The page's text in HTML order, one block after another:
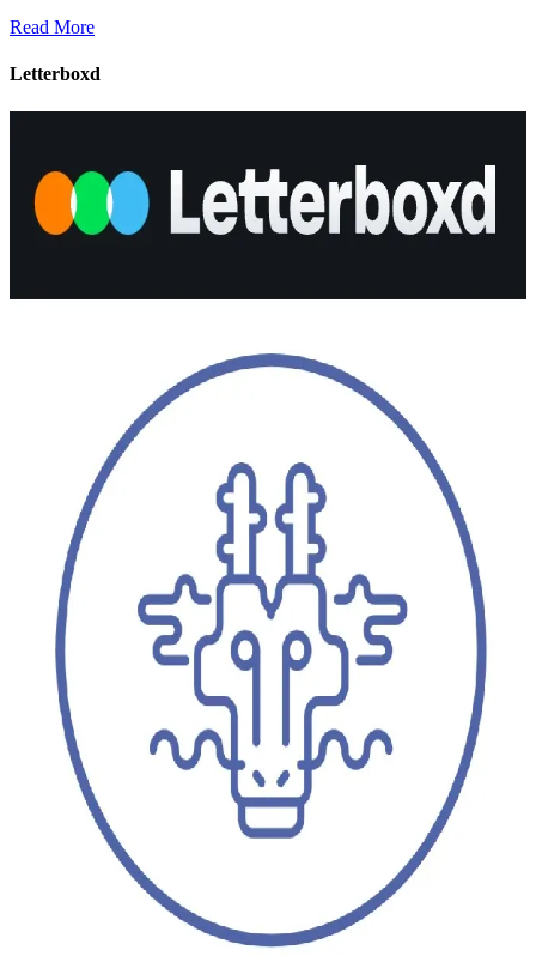
Read More
Letterboxd